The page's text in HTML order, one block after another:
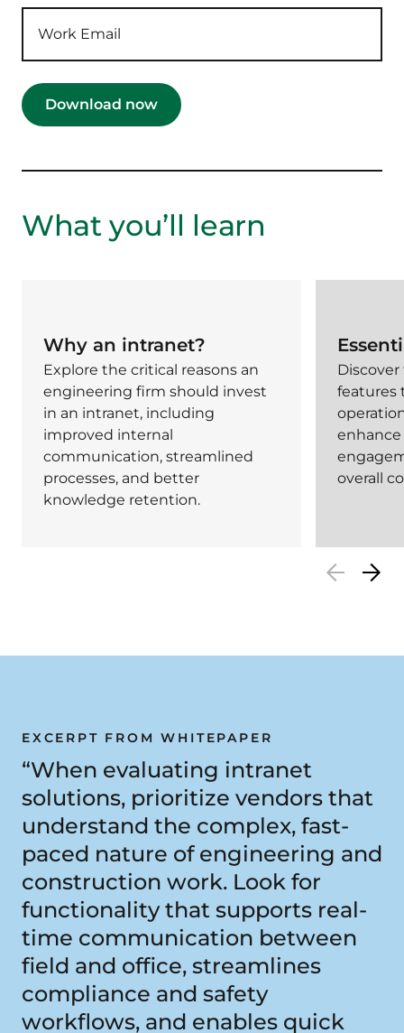
What you’ll learn
Why an intranet?
Explore the critical reasons an
engineering firm should invest
in an intranet, including
improved internal
communication, streamlined
processes, and better
knowledge retention.
features
overall
EXCERPT FROM WHITEPAPER
“When evaluating intranet
solutions, prioritize vendors that
understand the complex, fast-
paced nature of engineering and
construction work. Look for
functionality that supports real-
time communication between
field and office, streamlines
compliance and safety
workflows, and enables quick